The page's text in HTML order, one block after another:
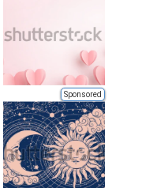
Sponsored